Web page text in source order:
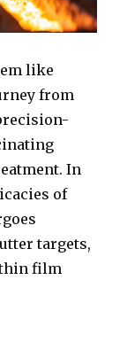
like
from
In
of
targets,
film